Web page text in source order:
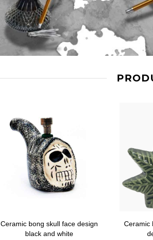
Ceramic bong skull face design
black and white
Ceramic